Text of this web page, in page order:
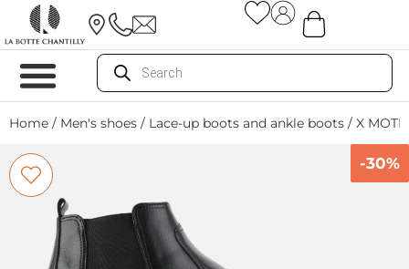
Home / Men's shoes / Lace-up boots and ankle boots / X
-30%